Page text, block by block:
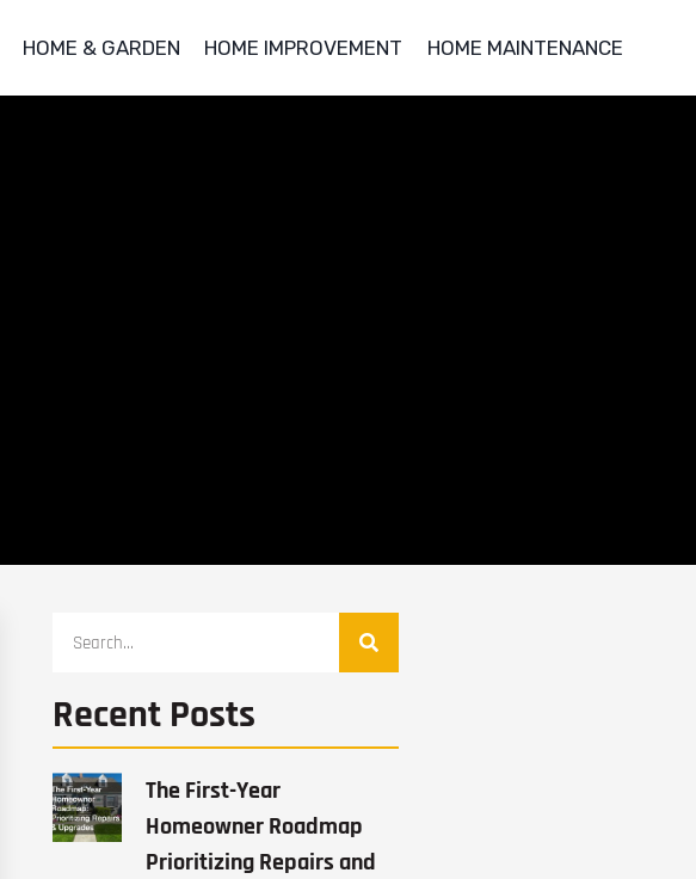
HOME & GARDEN HOME IMPROVEMENT HOME MAINTENANCE
Recent Posts
The First-Year
Homeowner Roadmap
Prioritizing Repairs and